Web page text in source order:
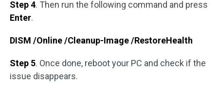
Step 4. Then run the following command and press
Enter.
DISM /Online /Cleanup-Image /RestoreHealth
Step 5. Once done, reboot your PC and check if the
issue disappears.